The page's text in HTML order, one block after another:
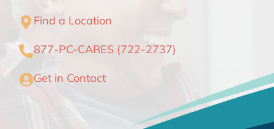
Find a Location
877-PC-CARES (722-2737)
Get in Contact